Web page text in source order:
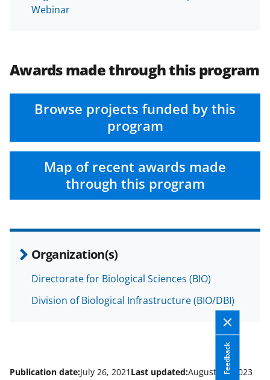
Webinar
Awards made through this program
Browse projects funded by this
program
Map of recent awards made
through this program
Organization(s)
Directorate for Biological Sciences (BIO)
Division of Biological Infrastructure (BIO/DBI)
Feedback
Publication date:July 26, 2021 Last updated:August 17, 2023